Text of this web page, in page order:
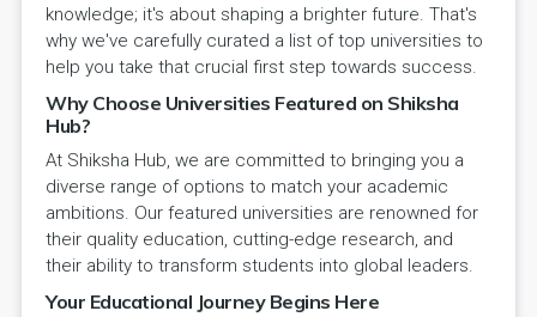
knowledge; it's about shaping a brighter future. That's
why we've carefully curated a list of top universities to
help you take that crucial first step towards success.
Why Choose Universities Featured on Shiksha
Hub?
At Shiksha Hub, we are committed to bringing you a
diverse range of options to match your academic
ambitions. Our featured universities are renowned for
their quality education, cutting-edge research, and
their ability to transform students into global leaders.
Your Educational Journey Begins Here